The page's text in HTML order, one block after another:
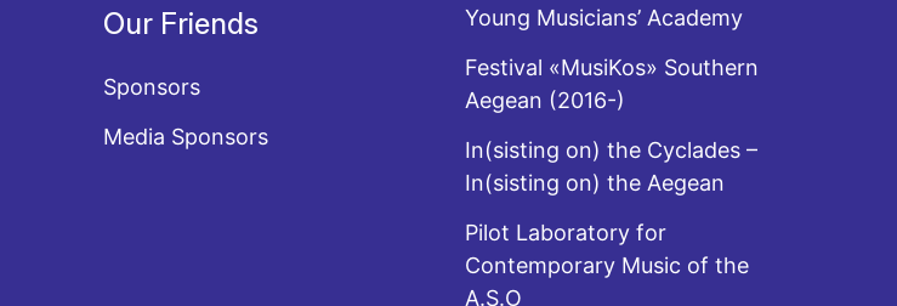
Our Friends
Sponsors
Media Sponsors
Young Musicians’ Academy
Festival «MusiKos» Southern
Aegean (2016-)
In(sisting on) the Cyclades –
In(sisting on) the Aegean
Pilot Laboratory for
Contemporary Music of the
A.S.O